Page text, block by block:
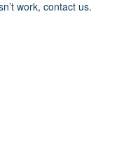
work, contact us.